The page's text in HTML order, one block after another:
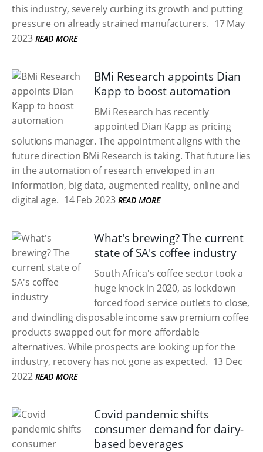
this industry, severely curbing its growth and putting
pressure on already strained manufacturers. 17 May
2023 READ MORE
BMi Research appoints Dian
Kapp to boost automation
BMi Research has recently
appointed Dian Kapp as pricing
solutions manager. The appointment aligns with the
future direction BMi Research is taking. That future lies
in the automation of research enveloped in an
information, big data, augmented reality, online and
digital age. 14 Feb 2023 READ MORE
What's brewing? The current
state of SA's coffee industry
South Africa's coffee sector took a
huge knock in 2020, as lockdown
forced food service outlets to close,
and dwindling disposable income saw premium coffee
products swapped out for more affordable
alternatives. While prospects are looking up for the
industry, recovery has not gone as expected. 13 Dec
2022 READ MORE
Covid pandemic shifts
consumer demand for dairy-
based beverages